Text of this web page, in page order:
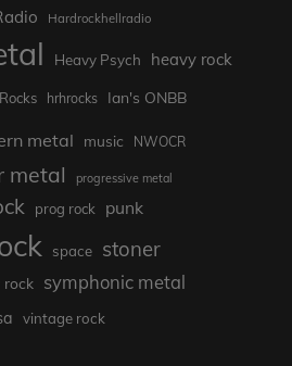
Hardrockhellradio
Heavy Psych heavy rock
hrhrocks Ian's ONBB
metal music NWOCR
metal progressive metal
prog rock
punk
space stoner
rock symphonic metal
vintage rock